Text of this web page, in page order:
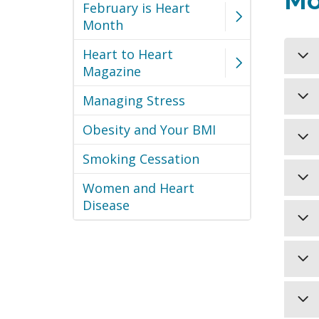
February is Heart
Month
Heart to Heart
Magazine
Managing Stress
Obesity and Your BMI
Smoking Cessation
Women and Heart
Disease
If